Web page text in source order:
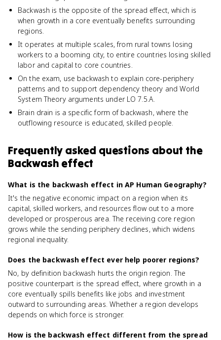
Backwash is the opposite of the spread effect, which is
when growth in a core eventually benefits surrounding
regions.
It operates at multiple scales, from rural towns losing
workers to a booming city, to entire countries losing skilled
labor and capital to core countries.
On the exam, use backwash to explain core-periphery
patterns and to support dependency theory and World
System Theory arguments under LO 7.5.A.
Brain drain is a specific form of backwash, where the
outflowing resource is educated, skilled people.
Frequently asked questions about the
Backwash effect
What is the backwash effect in AP Human Geography?
It's the negative economic impact on a region when its
capital, skilled workers, and resources flow out to a more
developed or prosperous area. The receiving core region
grows while the sending periphery declines, which widens
regional inequality.
Does the backwash effect ever help poorer regions?
No, by definition backwash hurts the origin region. The
positive counterpart is the spread effect, where growth in a
core eventually spills benefits like jobs and investment
outward to surrounding areas. Whether a region develops
depends on which force is stronger.
How is the backwash effect different from the spread